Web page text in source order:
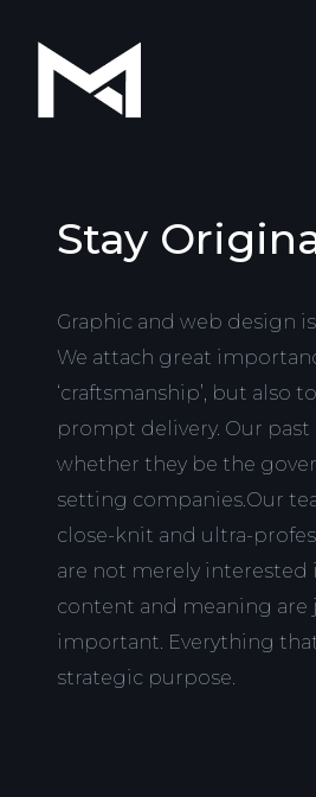
Stay
Graphic and web design
We attach great
‘craftsmanship’, but also
prompt delivery. Our past
whether they be the
setting companies.Our
close-knit and ultra-
are not merely interested
content and meaning are
important. Everything
strategic purpose.